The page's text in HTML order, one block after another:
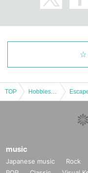
TOP
music
Japanese music Rock